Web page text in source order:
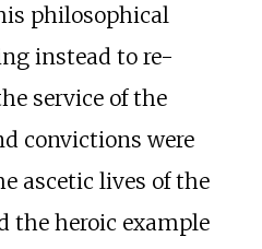
philosophical
instead to re-
service of the
convictions were
ascetic lives of the
the heroic example